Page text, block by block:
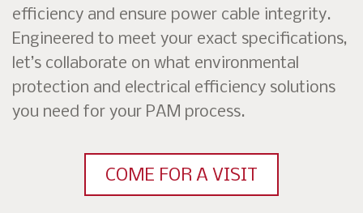
efficiency and ensure power cable integrity.
Engineered to meet your exact specifications,
let’s collaborate on what environmental
protection and electrical efficiency solutions
you need for your PAM process.
COME FOR A VISIT